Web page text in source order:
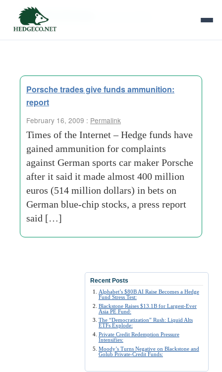
Tag Archives:
Porsche trades give funds ammunition:
report
February 16, 2009 : Permalink
Times of the Internet – Hedge funds have
gained ammunition for complaints
against German sports car maker Porsche
after it said it made almost 400 million
euros (514 million dollars) in bets on
German blue-chip stocks, a press report
said […]
Recent Posts
Alphabet’s $80B AI Raise Becomes a Hedge
Fund Stress Test:
Blackstone Raises $13.1B for Largest-Ever
Asia PE Fund:
The “Democratization” Rush: Liquid Alts
ETFs Explode:
Private Credit Redemption Pressure
Intensifies:
Moody’s Turns Negative on Blackstone and
Golub Private-Credit Funds: